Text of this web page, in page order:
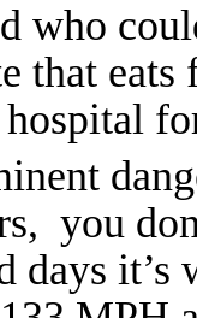
who
that
you
it’s